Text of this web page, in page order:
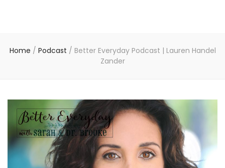
Home / Podcast / Better Everyday Podcast | Lauren Handel
Zander